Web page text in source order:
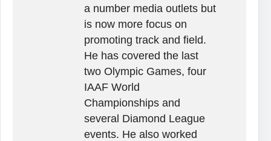
a number media outlets but
is now more focus on
promoting track and field.
He has covered the last
two Olympic Games, four
IAAF World
Championships and
several Diamond League
events. He also worked